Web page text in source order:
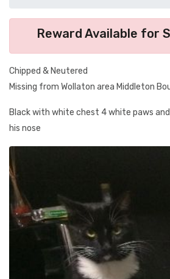
Reward Available for
Chipped & Neutered
Missing from Wollaton area Middleton
Black with white chest 4 white paws
his nose